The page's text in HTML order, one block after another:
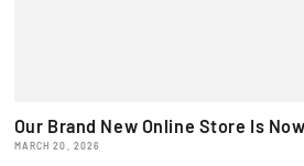
Our Brand New Online Store Is
MARCH 20, 2026